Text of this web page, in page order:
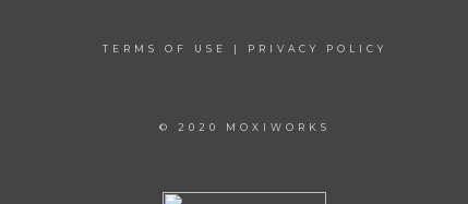
TERMS OF USE | PRIVACY POLICY
© 2020 MOXIWORKS